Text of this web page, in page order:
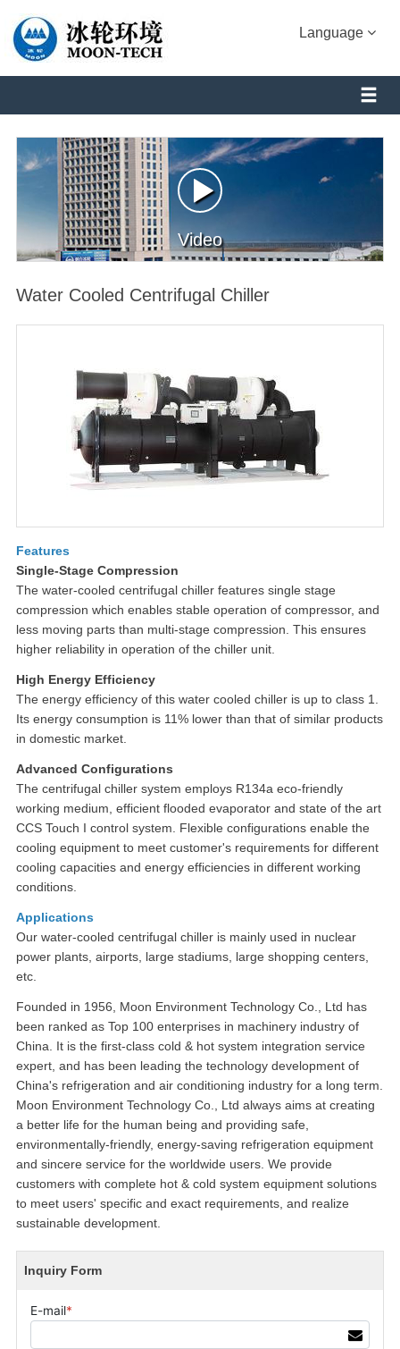
Language
Video
Water Cooled Centrifugal Chiller
Features
Single-Stage Compression
The water-cooled centrifugal chiller features single stage
compression which enables stable operation of compressor, and
less moving parts than multi-stage compression. This ensures
higher reliability in operation of the chiller unit.
High Energy Efficiency
The energy efficiency of this water cooled chiller is up to class 1.
Its energy consumption is 11% lower than that of similar products
in domestic market.
Advanced Configurations
The centrifugal chiller system employs R134a eco-friendly
working medium, efficient flooded evaporator and state of the art
CCS Touch I control system. Flexible configurations enable the
cooling equipment to meet customer's requirements for different
cooling capacities and energy efficiencies in different working
conditions.
Applications
Our water-cooled centrifugal chiller is mainly used in nuclear
power plants, airports, large stadiums, large shopping centers,
etc.
Founded in 1956, Moon Environment Technology Co., Ltd has
been ranked as Top 100 enterprises in machinery industry of
China. It is the first-class cold & hot system integration service
expert, and has been leading the technology development of
China's refrigeration and air conditioning industry for a long term.
Moon Environment Technology Co., Ltd always aims at creating
a better life for the human being and providing safe,
environmentally-friendly, energy-saving refrigeration equipment
and sincere service for the worldwide users. We provide
customers with complete hot & cold system equipment solutions
to meet users' specific and exact requirements, and realize
sustainable development.
Inquiry Form